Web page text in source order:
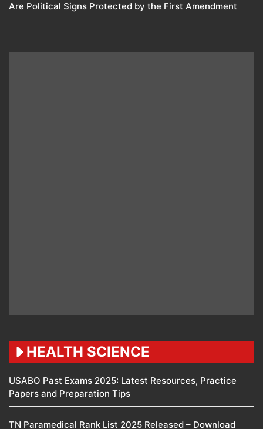
Are Political Signs Protected by the First Amendment​
HEALTH SCIENCE
USABO Past Exams 2025: Latest Resources, Practice
Papers and Preparation Tips
TN Paramedical Rank List 2025 Released – Download